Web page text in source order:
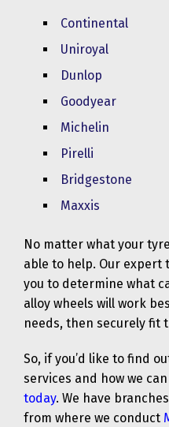
Continental
Uniroyal
Dunlop
Goodyear
Michelin
Pirelli
Bridgestone
Maxxis
No matter what your
able to help. Our expert
you to determine what
alloy wheels will work
needs, then securely fit
So, if you’d like to find
services and how we
today. We have
from where we conduct